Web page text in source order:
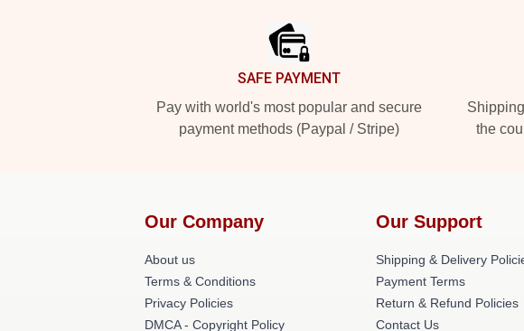
SAFE PAYMENT
Pay with world's most popular and secure
payment methods (Paypal / Stripe)
the
Our Company
About us
Terms & Conditions
Privacy Policies
DMCA - Copyright Policy
Our Support
Shipping & Delivery
Payment Terms
Return & Refund Policies
Contact Us